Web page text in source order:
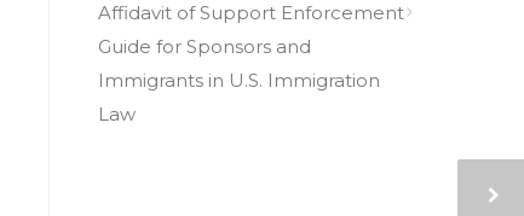
Affidavit of Support Enforcement
Guide for Sponsors and
Immigrants in U.S. Immigration
Law